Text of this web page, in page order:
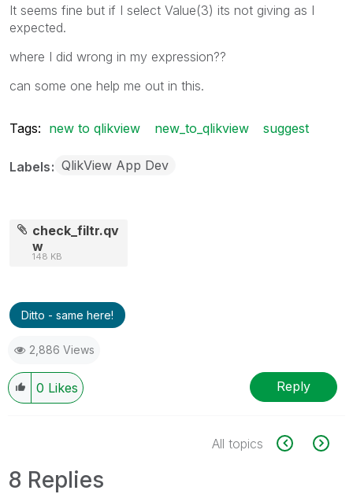
It seems fine but if I select Value(3) its not giving as I
expected.
where I did wrong in my expression??
can some one help me out in this.
Tags: new to qlikview new_to_qlikview suggest
Labels QlikView App Dev
check_filtr.qv
w
148 KB
Ditto - same here!
2,886 Views
0 Likes Reply
All topics
8 Replies